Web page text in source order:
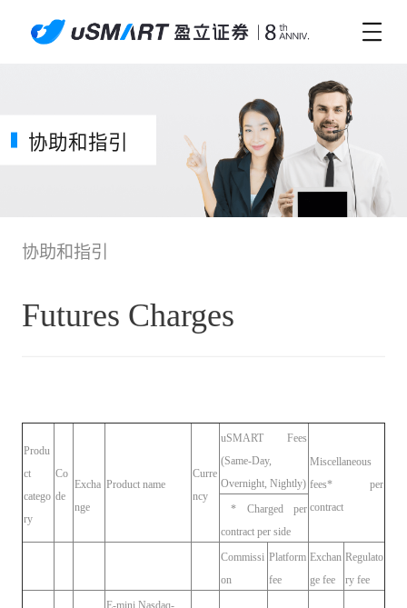
协助和指引
协助和指引
Futures Charges
Produ
ct
catego
ry
Co
de
Excha
nge
Product name
Curre
ncy
uSMART Fees
(Same-Day,
Overnight, Nightly)
Miscellaneous
fees* per
contract
* Charged per
contract per side
Commissi
on
Platform
fee
Exchan
ge fee
Regulato
ry fee
E-mini Nasdaq-